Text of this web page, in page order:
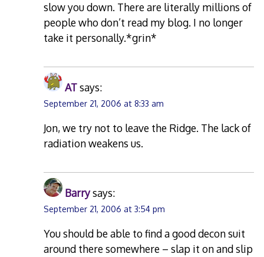
slow you down. There are literally millions of
people who don’t read my blog. I no longer
take it personally.*grin*
ATsays:
September 21, 2006 at 8:33 am
Jon, we try not to leave the Ridge. The lack of
radiation weakens us.
Barrysays:
September 21, 2006 at 3:54 pm
You should be able to find a good decon suit
around there somewhere – slap it on and slip